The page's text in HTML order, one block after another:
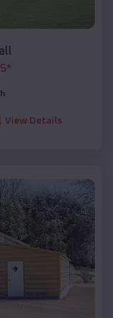
*
View Details